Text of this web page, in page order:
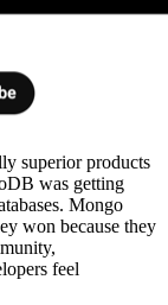
superior products
was getting
Mongo
won because they
feel